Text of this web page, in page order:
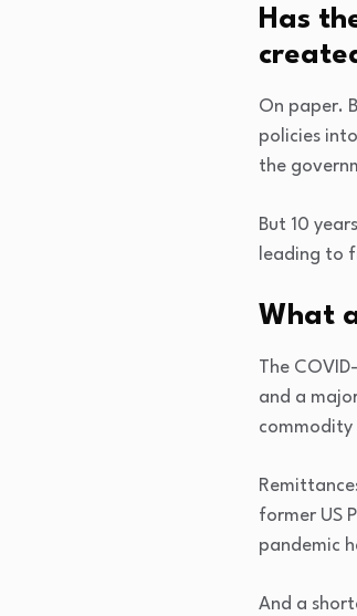
Has
On paper.
policies
the
But 10
leading to
What
The
and a
commodity
former US
pandemic
And a